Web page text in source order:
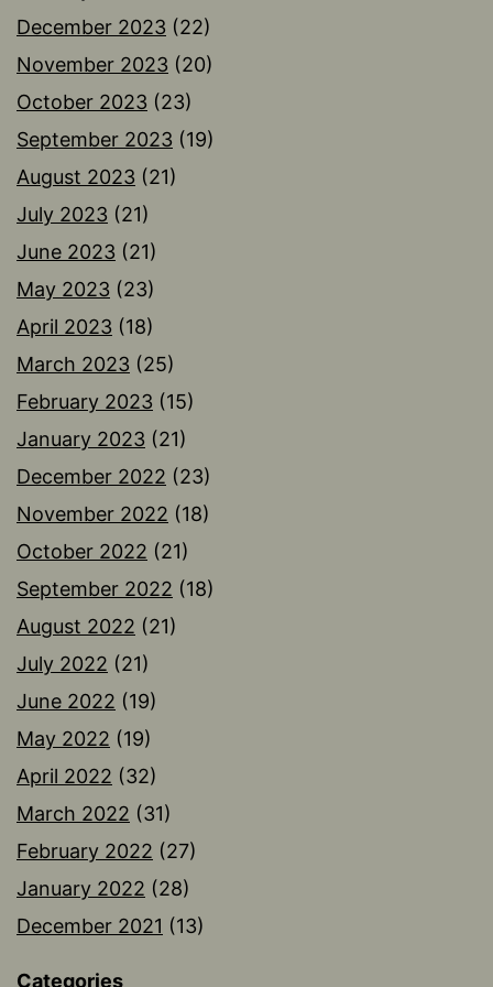
December 2023 (22)
November 2023 (20)
October 2023 (23)
September 2023 (19)
August 2023 (21)
July 2023 (21)
June 2023 (21)
May 2023 (23)
April 2023 (18)
March 2023 (25)
February 2023 (15)
January 2023 (21)
December 2022 (23)
November 2022 (18)
October 2022 (21)
September 2022 (18)
August 2022 (21)
July 2022 (21)
June 2022 (19)
May 2022 (19)
April 2022 (32)
March 2022 (31)
February 2022 (27)
January 2022 (28)
December 2021 (13)
Categories